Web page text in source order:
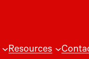
Resources